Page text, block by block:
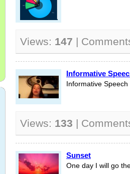
Views: 147 |
Informative
Informative Speech
Views: 133 |
Sunset
One day I will go